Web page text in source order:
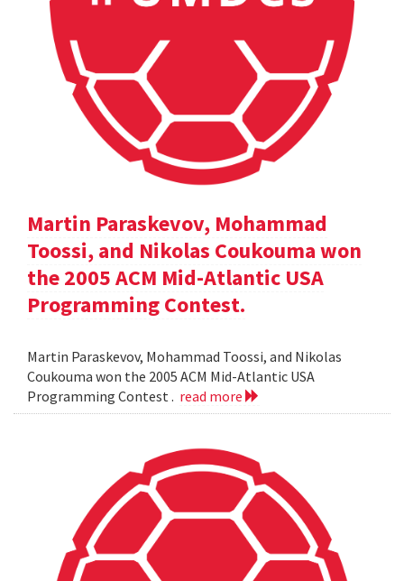
Martin Paraskevov, Mohammad
Toossi, and Nikolas Coukouma won
the 2005 ACM Mid-Atlantic USA
Programming Contest.
Martin Paraskevov, Mohammad Toossi, and Nikolas
Coukouma won the 2005 ACM Mid-Atlantic USA
Programming Contest . read more